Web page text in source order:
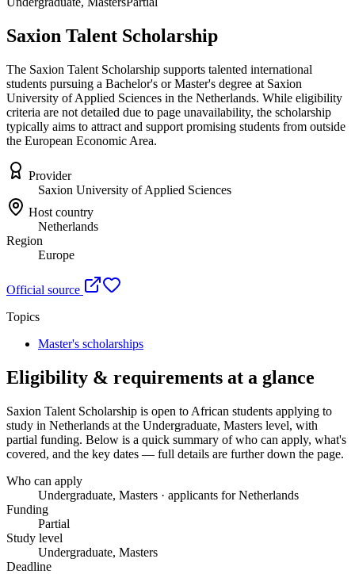
Saxion Talent Scholarship
The Saxion Talent Scholarship supports talented international
students pursuing a Bachelor's or Master's degree at Saxion
University of Applied Sciences in the Netherlands. While eligibility
criteria are not detailed due to page unavailability, the scholarship
typically aims to attract and support promising students from outside
the European Economic Area.
Provider
Saxion University of Applied Sciences
Host country
Netherlands
Region
Europe
Official source
Topics
Master's scholarships
Eligibility & requirements at a glance
Saxion Talent Scholarship is open to African students applying to
study in Netherlands at the Undergraduate, Masters level, with
partial funding. Below is a quick summary of who can apply, what's
covered, and the key dates — full details are further down the page.
Who can apply
Undergraduate, Masters · applicants for Netherlands
Funding
Partial
Study level
Undergraduate, Masters
Deadline